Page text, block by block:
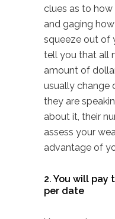
clues as to
and gaging
squeeze out of
tell you that all
amount of
usually change
they are
about it, their
assess your
advantage of
2. You will
per date